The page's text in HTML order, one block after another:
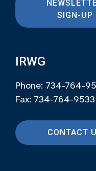
SIGN-UP
IRWG
Phone: 734-764-
Fax: 734-764-9533
CONTACT